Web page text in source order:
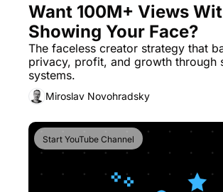
Want 100M+ Views
Showing Your Face?
The faceless creator strategy that
privacy, profit, and growth through
systems.
Miroslav Novohradsky
Start YouTube Channel